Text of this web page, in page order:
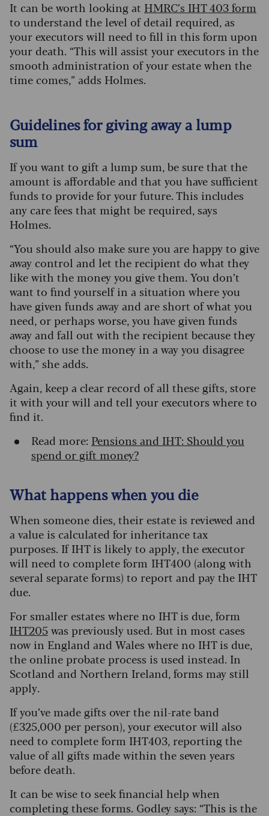
It can be worth looking at HMRC’s IHT 403 form
to understand the level of detail required, as
your executors will need to fill in this form upon
your death. “This will assist your executors in the
smooth administration of your estate when the
time comes,” adds Holmes.
Guidelines for giving away a lump
sum
If you want to gift a lump sum, be sure that the
amount is affordable and that you have sufficient
funds to provide for your future. This includes
any care fees that might be required, says
Holmes.
“You should also make sure you are happy to give
away control and let the recipient do what they
like with the money you give them. You don’t
want to find yourself in a situation where you
have given funds away and are short of what you
need, or perhaps worse, you have given funds
away and fall out with the recipient because they
choose to use the money in a way you disagree
with,” she adds.
Again, keep a clear record of all these gifts, store
it with your will and tell your executors where to
find it.
Read more: Pensions and IHT: Should you
spend or gift money?
What happens when you die
When someone dies, their estate is reviewed and
a value is calculated for inheritance tax
purposes. If IHT is likely to apply, the executor
will need to complete form IHT400 (along with
several separate forms) to report and pay the IHT
due.
For smaller estates where no IHT is due, form
IHT205was previously used. But in most cases
now in England and Wales where no IHT is due,
the online probate process is used instead. In
Scotland and Northern Ireland, forms may still
apply.
If you’ve made gifts over the nil-rate band
(£325,000 per person), your executor will also
need to complete form IHT403, reporting the
value of all gifts made within the seven years
before death.
It can be wise to seek financial help when
completing these forms. Godley says: “This is the